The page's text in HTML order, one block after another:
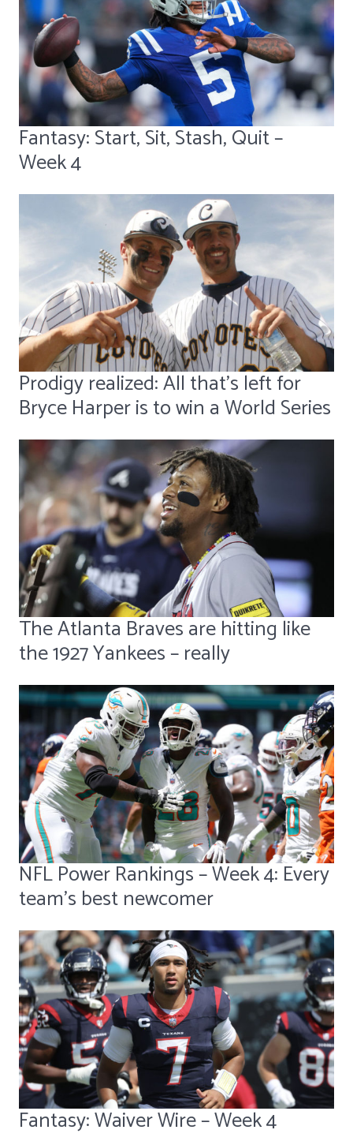
Fantasy: Start, Sit, Stash, Quit –
Week 4
Prodigy realized: All that's left for
Bryce Harper is to win a World Series
The Atlanta Braves are hitting like
the 1927 Yankees – really
NFL Power Rankings – Week 4: Every
team's best newcomer
Fantasy: Waiver Wire – Week 4